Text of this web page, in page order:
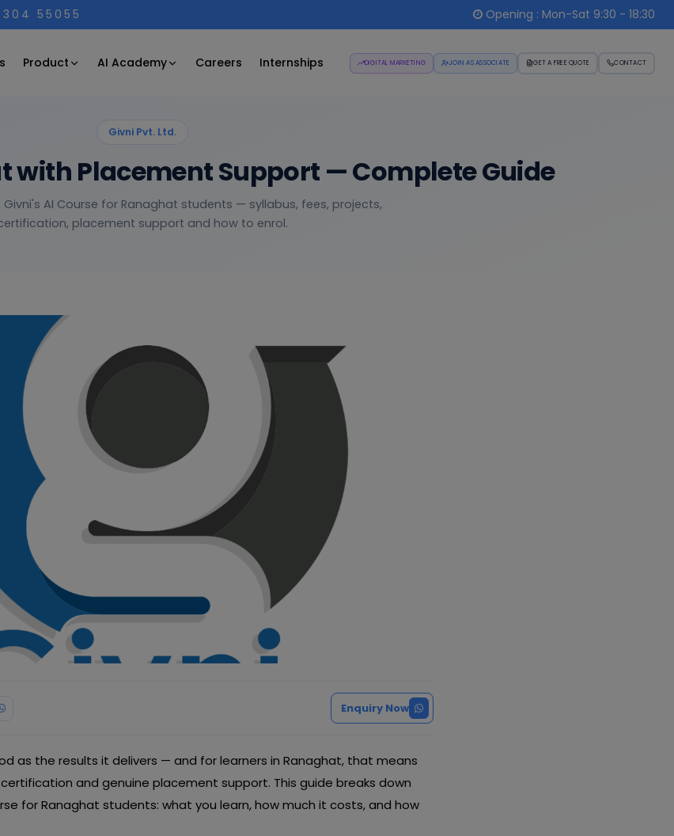
55055 Opening : Mon-Sat 9:30 - 18:30
Product AI Academy Careers Internships DIGITAL MARKETING JOIN AS ASSOCIATE GET A FREE QUOTE CONTACT
Givni Pvt. Ltd.
with Placement Support — Complete Guide
AI Course for Ranaghat students — syllabus, fees, projects,
placement support and how to enrol.
Enquiry Now
as the results it delivers — and for learners in Ranaghat, that means
and genuine placement support. This guide breaks down
for Ranaghat students: what you learn, how much it costs, and how